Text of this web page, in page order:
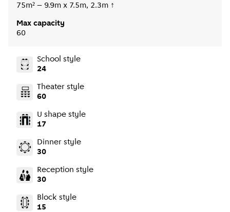
75m² – 9.9m x 7.5m, 2.3m ↑
Max capacity
60
School style
24
Theater style
60
U shape style
17
Dinner style
30
Reception style
30
Block style
15